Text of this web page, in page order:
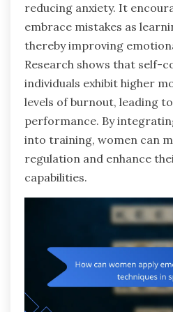
reducing anxiety. It
embrace mistakes as
thereby improving
Research shows that self-
individuals exhibit higher
levels of burnout, leading
performance. By
into training, women can
regulation and enhance
capabilities.